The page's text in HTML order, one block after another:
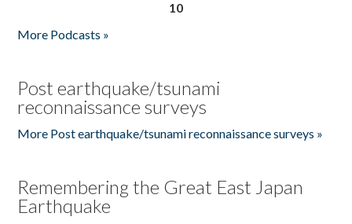
10
More Podcasts »
Post earthquake/tsunami
reconnaissance surveys
More Post earthquake/tsunami reconnaissance surveys »
Remembering the Great East Japan
Earthquake